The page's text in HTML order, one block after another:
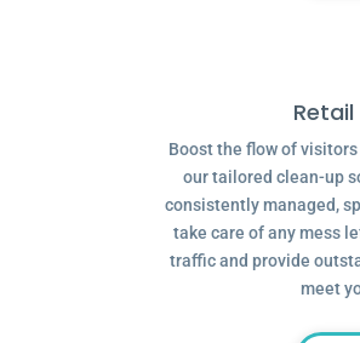
Boost the flow of
our tailored clean-up
consistently managed,
take care of any mess
traffic and provide
meet